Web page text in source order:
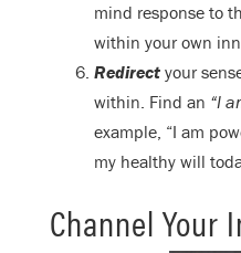
mind response to
within your own
Redirect your
within. Find an “I
example, “I am
my healthy will
Channel Your